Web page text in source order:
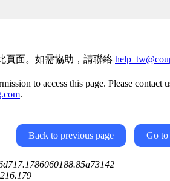
頁面。如需協助，請聯絡
to access this page. Please contact
.
Back to previous page Go to